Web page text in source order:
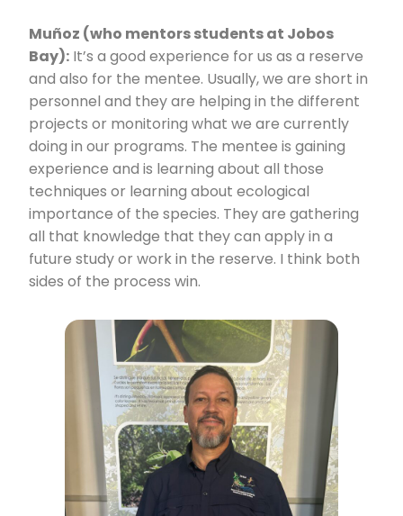
Muñoz (who mentors students at Jobos
Bay): It’s a good experience for us as a reserve
and also for the mentee. Usually, we are short in
personnel and they are helping in the different
projects or monitoring what we are currently
doing in our programs. The mentee is gaining
experience and is learning about all those
techniques or learning about ecological
importance of the species. They are gathering
all that knowledge that they can apply in a
future study or work in the reserve. I think both
sides of the process win.